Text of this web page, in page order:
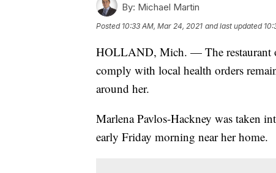
By: Michael Martin
Posted 10:33 AM, Mar 24, 2021 and last updated
HOLLAND, Mich. — The restaurant
comply with local health orders
around her.
Marlena Pavlos-Hackney was taken
early Friday morning near her home.